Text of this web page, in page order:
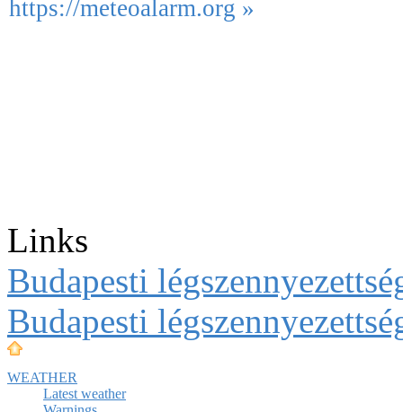
https://meteoalarm.org »
Links
Budapesti
Budapesti
WEATHER
Latest weather